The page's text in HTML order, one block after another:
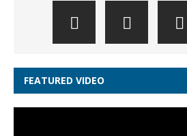
FEATURED VIDEO